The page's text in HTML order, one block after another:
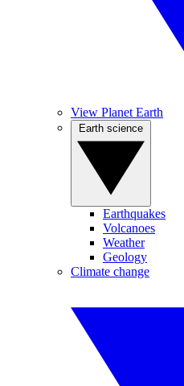
View Planet Earth
Earthquakes
Volcanoes
Weather
Geology
Climate change